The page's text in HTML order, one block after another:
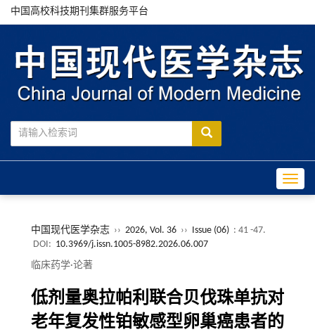
中国高校科技期刊集群服务平台
中国现代医学杂志 ›› 2026, Vol. 36 ›› Issue (06) : 41 -47.
DOI: 10.3969/j.issn.1005-8982.2026.06.007
临床药学·论著
低剂量奥拉帕利联合贝伐珠单抗对
老年复发性铂敏感型卵巢癌患者的